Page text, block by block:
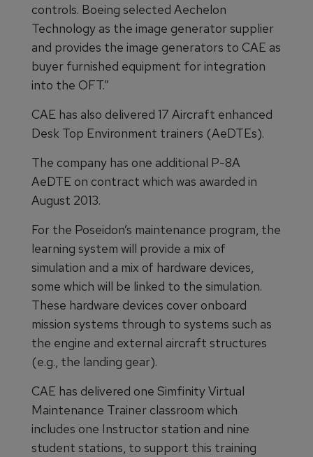
controls. Boeing selected Aechelon
Technology as the image generator supplier
and provides the image generators to CAE as
buyer furnished equipment for integration
into the OFT.”
CAE has also delivered 17 Aircraft enhanced
Desk Top Environment trainers (AeDTEs).
The company has one additional P-8A
AeDTE on contract which was awarded in
August 2013.
For the Poseidon’s maintenance program, the
learning system will provide a mix of
simulation and a mix of hardware devices,
some which will be linked to the simulation.
These hardware devices cover onboard
mission systems through to systems such as
the engine and external aircraft structures
(e.g., the landing gear).
CAE has delivered one Simfinity Virtual
Maintenance Trainer classroom which
includes one Instructor station and nine
student stations, to support this training